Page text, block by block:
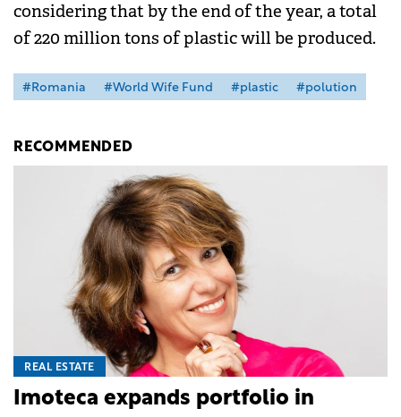
considering that by the end of the year, a total
of 220 million tons of plastic will be produced.
#Romania #World Wife Fund #plastic #polution
RECOMMENDED
REAL ESTATE
Imoteca expands portfolio in